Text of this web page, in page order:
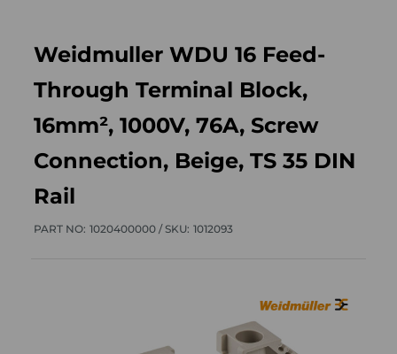
Weidmuller WDU 16 Feed-
Through Terminal Block,
16mm², 1000V, 76A, Screw
Connection, Beige, TS 35 DIN
Rail
PART NO: 1020400000 /SKU: 1012093